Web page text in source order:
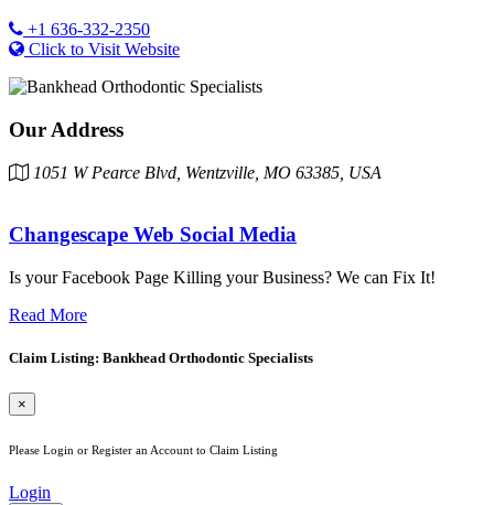
+1 636-332-2350
Click to Visit Website
Our Address
1051 W Pearce Blvd, Wentzville, MO 63385, USA
Changescape Web Social Media
Is your Facebook Page Killing your Business? We can Fix It!
Read More
Claim Listing: Bankhead Orthodontic Specialists
×
Please Login or Register an Account to Claim Listing
Login